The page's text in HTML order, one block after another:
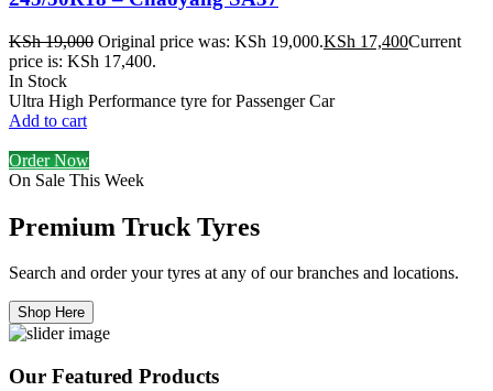
KSh19,000 Original price was: KSh 19,000.KSh 17,400Current
price is: KSh 17,400.
In Stock
Ultra High Performance tyre for Passenger Car
Add to cart
Order Now
On Sale This Week
Premium Truck Tyres
Search and order your tyres at any of our branches and locations.
Shop Here
Our Featured Products